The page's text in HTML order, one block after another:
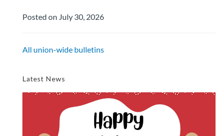
Posted on July 30, 2026
All union-wide bulletins
Latest News